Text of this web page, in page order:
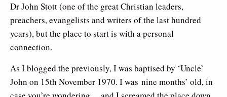
Dr John Stott (one of the great Christian leaders,
preachers, evangelists and writers of the last hundred
years), but the place to start is with a personal
connection.
As I blogged the previously, I was baptised by ‘Uncle’
John on 15th November 1970. I was nine months’ old, in